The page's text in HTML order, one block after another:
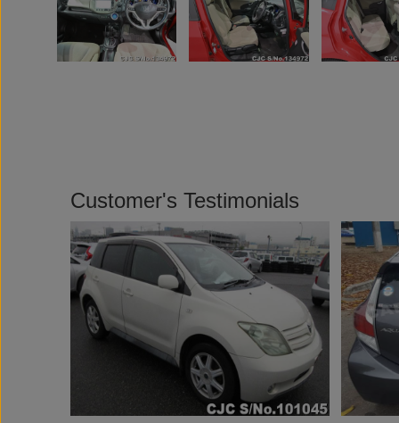
Customer's Testimonials